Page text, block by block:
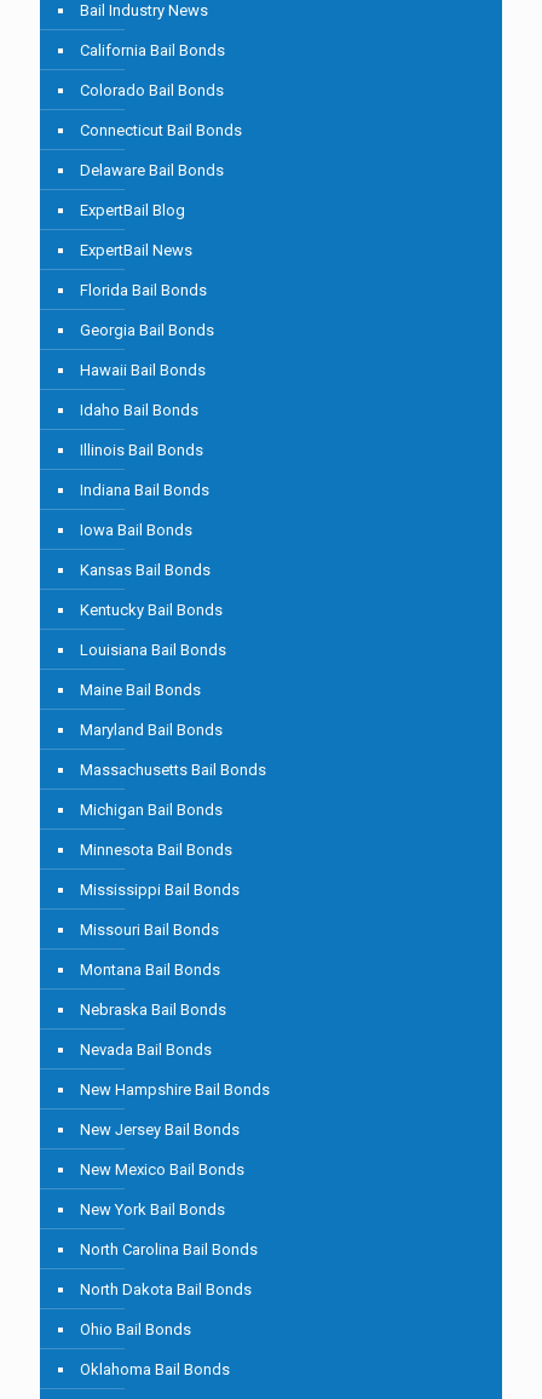
Bail Industry News
California Bail Bonds
Colorado Bail Bonds
Connecticut Bail Bonds
Delaware Bail Bonds
ExpertBail Blog
ExpertBail News
Florida Bail Bonds
Georgia Bail Bonds
Hawaii Bail Bonds
Idaho Bail Bonds
Illinois Bail Bonds
Indiana Bail Bonds
Iowa Bail Bonds
Kansas Bail Bonds
Kentucky Bail Bonds
Louisiana Bail Bonds
Maine Bail Bonds
Maryland Bail Bonds
Massachusetts Bail Bonds
Michigan Bail Bonds
Minnesota Bail Bonds
Mississippi Bail Bonds
Missouri Bail Bonds
Montana Bail Bonds
Nebraska Bail Bonds
Nevada Bail Bonds
New Hampshire Bail Bonds
New Jersey Bail Bonds
New Mexico Bail Bonds
New York Bail Bonds
North Carolina Bail Bonds
North Dakota Bail Bonds
Ohio Bail Bonds
Oklahoma Bail Bonds